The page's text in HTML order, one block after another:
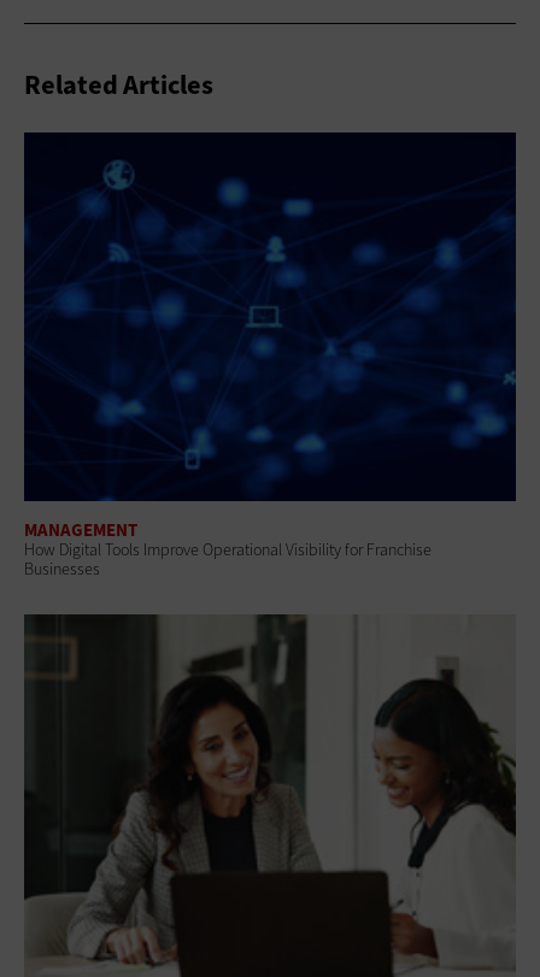
Related Articles
MANAGEMENT
How Digital Tools Improve Operational Visibility for Franchise
Businesses